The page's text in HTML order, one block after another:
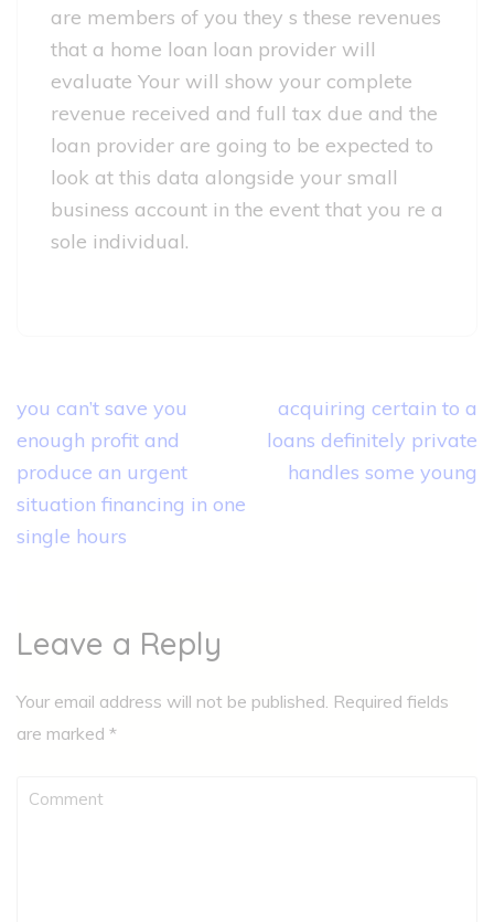
are members of you they s these revenues
that a home loan loan provider will
evaluate Your will show your complete
revenue received and full tax due and the
loan provider are going to be expected to
look at this data alongside your small
business account in the event that you re a
sole individual.
Post
navigation
you can’t save you
enough profit and
produce an urgent
situation financing in one
single hours
acquiring certain to a
loans definitely private
handles some young
Leave a Reply
Your email address will not be published. Required fields
are marked *
Comment